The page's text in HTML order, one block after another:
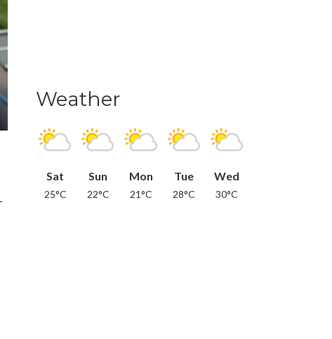
Weather
Sat
25°C
Sun
22°C
Mon
21°C
Tue
28°C
Wed
30°C